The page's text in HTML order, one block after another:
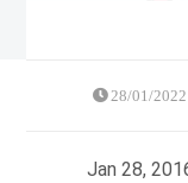
28/01/2022
Jan 28,